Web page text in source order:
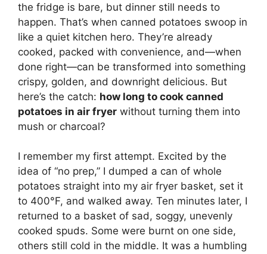
the fridge is bare, but dinner still needs to
happen. That’s when canned potatoes swoop in
like a quiet kitchen hero. They’re already
cooked, packed with convenience, and—when
done right—can be transformed into something
crispy, golden, and downright delicious. But
here’s the catch: how long to cook canned
potatoes in air fryer without turning them into
mush or charcoal?
I remember my first attempt. Excited by the
idea of “no prep,” I dumped a can of whole
potatoes straight into my air fryer basket, set it
to 400°F, and walked away. Ten minutes later, I
returned to a basket of sad, soggy, unevenly
cooked spuds. Some were burnt on one side,
others still cold in the middle. It was a humbling